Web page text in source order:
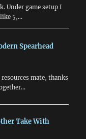
Under game setup I
5,…
Spearhead
mate, thanks
Take With